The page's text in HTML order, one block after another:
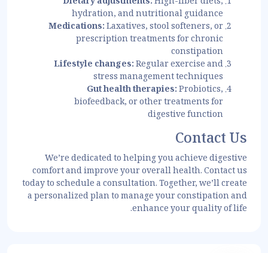
hydration, and nutritional guidance
Medications:Laxatives, stool softeners, or
prescription treatments for chronic
constipation
Lifestyle changes:Regular exercise and
stress management techniques
Gut health therapies:Probiotics,
biofeedback, or other treatments for
digestive function
Contact Us
We’re dedicated to helping you achieve digestive
comfort and improve your overall health. Contact us
today to schedule a consultation. Together, we’ll create
a personalized plan to manage your constipation and
enhance your quality of life.